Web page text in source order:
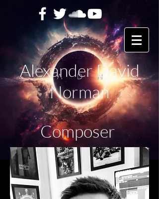
Alexander David
Norman
Composer